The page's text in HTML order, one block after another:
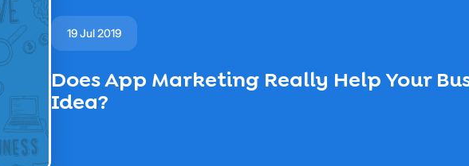
19 Jul 2019
Does App Marketing Really Help Your
Idea?